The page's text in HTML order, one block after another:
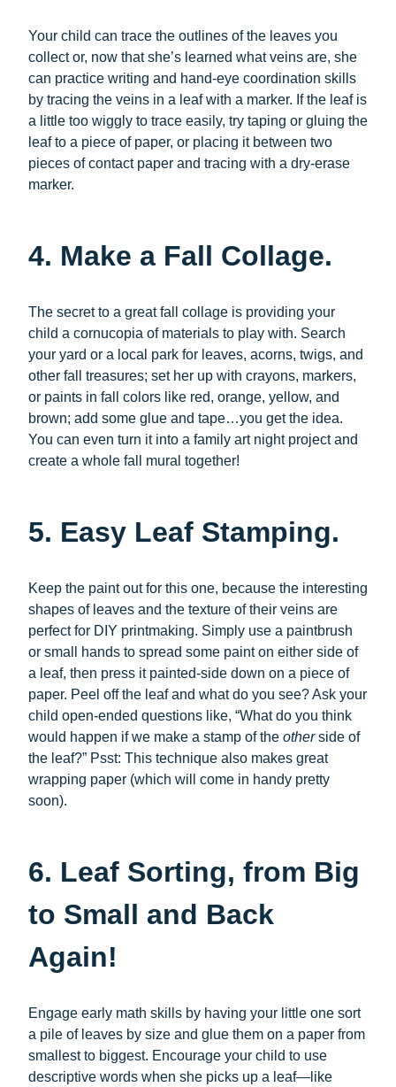
Your child can trace the outlines of the leaves you
collect or, now that she’s learned what veins are, she
can practice writing and hand-eye coordination skills
by tracing the veins in a leaf with a marker. If the leaf is
a little too wiggly to trace easily, try taping or gluing the
leaf to a piece of paper, or placing it between two
pieces of contact paper and tracing with a dry-erase
marker.
4. Make a Fall Collage.
The secret to a great fall collage is providing your
child a cornucopia of materials to play with. Search
your yard or a local park for leaves, acorns, twigs, and
other fall treasures; set her up with crayons, markers,
or paints in fall colors like red, orange, yellow, and
brown; add some glue and tape…you get the idea.
You can even turn it into a family art night project and
create a whole fall mural together!
5. Easy Leaf Stamping.
Keep the paint out for this one, because the interesting
shapes of leaves and the texture of their veins are
perfect for DIY printmaking. Simply use a paintbrush
or small hands to spread some paint on either side of
a leaf, then press it painted-side down on a piece of
paper. Peel off the leaf and what do you see? Ask your
child open-ended questions like, “What do you think
would happen if we make a stamp of the otherside of
the leaf?” Psst: This technique also makes great
wrapping paper (which will come in handy pretty
soon).
6. Leaf Sorting, from Big
to Small and Back
Again!
Engage early math skills by having your little one sort
a pile of leaves by size and glue them on a paper from
smallest to biggest. Encourage your child to use
descriptive words when she picks up a leaf—like